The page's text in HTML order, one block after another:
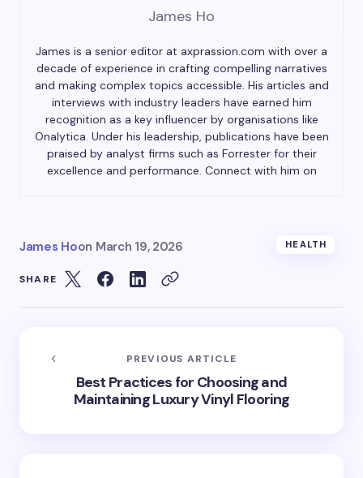
James Ho
James is a senior editor at axprassion.com with over a
decade of experience in crafting compelling narratives
and making complex topics accessible. His articles and
interviews with industry leaders have earned him
recognition as a key influencer by organisations like
Onalytica. Under his leadership, publications have been
praised by analyst firms such as Forrester for their
excellence and performance. Connect with him on
James Hoon March 19, 2026 HEALTH
SHARE
PREVIOUS ARTICLE
Best Practices for Choosing and
Maintaining Luxury Vinyl Flooring